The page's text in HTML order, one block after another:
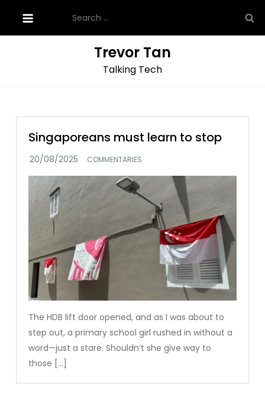
content
for:
Trevor Tan
Talking Tech
Singaporeans must learn to stop
COMMENTARIES
The HDB lift door opened, and as I was about to
step out, a primary school girl rushed in without a
word—just a stare. Shouldn’t she give way to
those […]